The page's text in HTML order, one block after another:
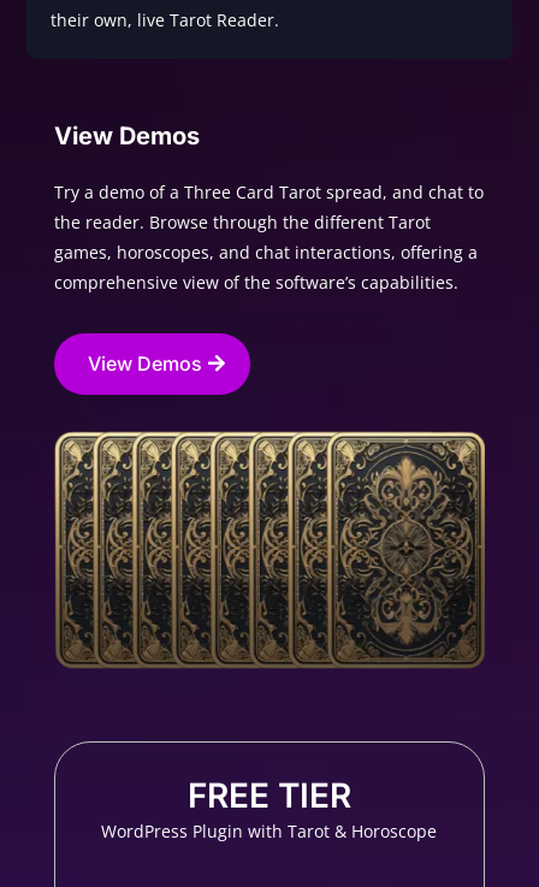
their own, live Tarot Reader.
View Demos
Try a demo of a Three Card Tarot spread, and chat to
the reader. Browse through the different Tarot
games, horoscopes, and chat interactions, offering a
comprehensive view of the software’s capabilities.
View Demos
FREE TIER
WordPress Plugin with Tarot & Horoscope